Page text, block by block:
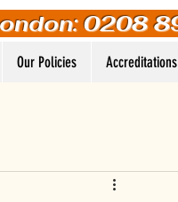
0208
Our Policies Accreditations